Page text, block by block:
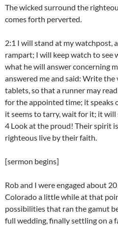
The wicked surround the
comes forth perverted.
2:1 I will stand at my watchpost,
rampart; I will keep watch to see
what he will answer concerning
answered me and said: Write
tablets, so that a runner may
for the appointed time; it speaks
it seems to tarry, wait for it; it
4 Look at the proud! Their spirit
righteous live by their faith.
[sermon begins]
Rob and I were engaged about
Colorado a little while at that
possibilities that ran the gamut
full wedding, finally settling on a